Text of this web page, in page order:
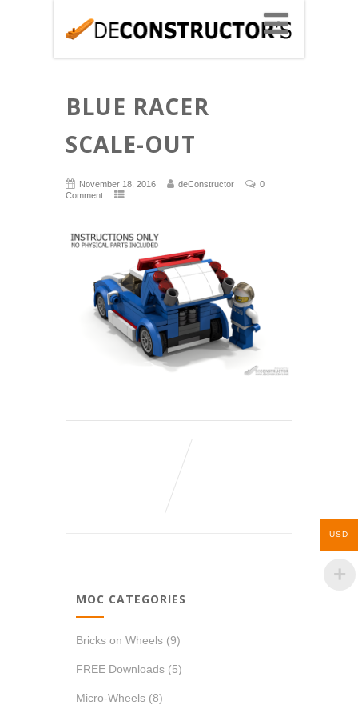
BLUE RACER
SCALE-OUT
November 18, 2016 deConstructor
0
Comment
MOC CATEGORIES
Bricks on Wheels (9)
FREE Downloads (5)
Micro-Wheels (8)
USD